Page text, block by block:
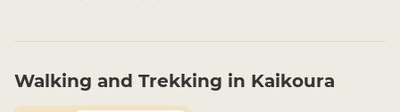
Walking and Trekking in Kaikoura